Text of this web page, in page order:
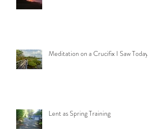
Meditation on a Crucifix I Saw Today
Lent as Spring Training